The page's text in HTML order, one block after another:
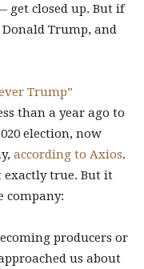
closed up. But if
Trump, and
Trump”
than a year ago to
election, now
according to Axios.
exactly true. But it
company:
producers or
us about